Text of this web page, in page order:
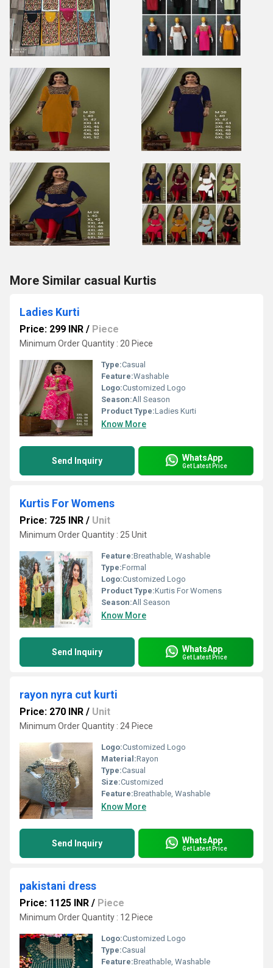
More Similar casual Kurtis
Ladies Kurti
Price: 299 INR / Piece
Minimum Order Quantity : 20 Piece
Type:Casual
Feature:Washable
Logo:Customized Logo
Season:All Season
Product Type:Ladies Kurti
Know More
Send Inquiry WhatsApp
Get Latest Price
Kurtis For Womens
Price: 725 INR / Unit
Minimum Order Quantity : 25 Unit
Feature:Breathable, Washable
Type:Formal
Logo:Customized Logo
Product Type:Kurtis For Womens
Season:All Season
Know More
Send Inquiry WhatsApp
Get Latest Price
rayon nyra cut kurti
Price: 270 INR / Unit
Minimum Order Quantity : 24 Piece
Logo:Customized Logo
Material:Rayon
Type:Casual
Size:Customized
Feature:Breathable, Washable
Know More
Send Inquiry WhatsApp
Get Latest Price
pakistani dress
Price: 1125 INR / Piece
Minimum Order Quantity : 12 Piece
Logo:Customized Logo
Type:Casual
Feature:Breathable, Washable